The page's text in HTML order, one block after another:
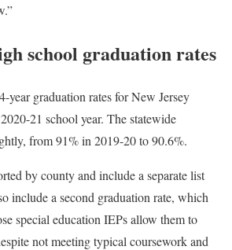
school graduation rates
year graduation rates for New Jersey
21 school year. The statewide
from 91% in 2019-20 to 90.6%.
by county and include a separate list
include a second graduation rate, which
special education IEPs allow them to
not meeting typical coursework and